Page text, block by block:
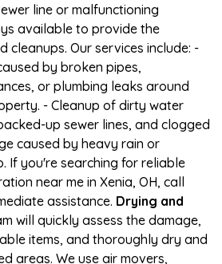
line or malfunctioning
available to provide the
cleanups. Our services include: -
by broken pipes,
or plumbing leaks around
- Cleanup of dirty water
up sewer lines, and clogged
caused by heavy rain or
If you're searching for reliable
near me in Xenia, OH, call
assistance. Drying and
will quickly assess the damage,
items, and thoroughly dry and
areas. We use air movers,